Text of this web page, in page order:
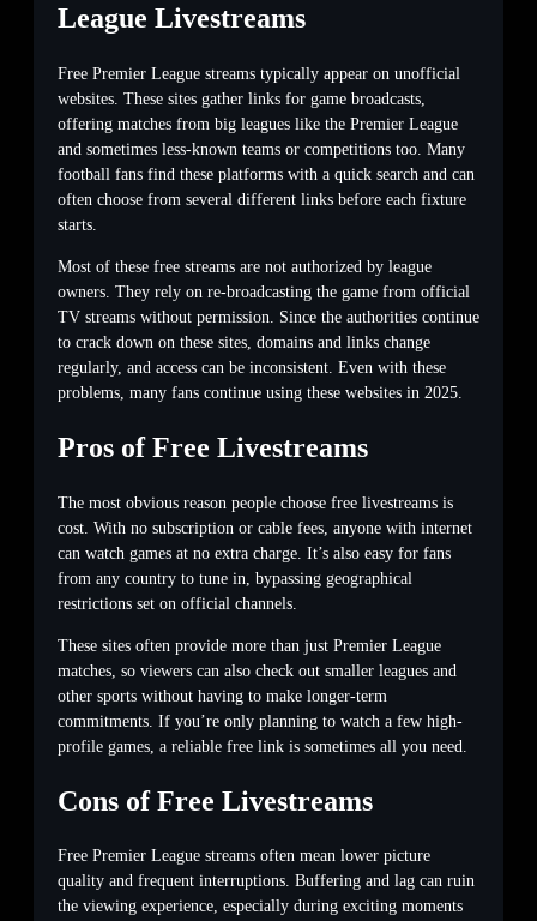
League Livestreams
Free Premier League streams typically appear on unofficial
websites. These sites gather links for game broadcasts,
offering matches from big leagues like the Premier League
and sometimes less-known teams or competitions too. Many
football fans find these platforms with a quick search and can
often choose from several different links before each fixture
starts.
Most of these free streams are not authorized by league
owners. They rely on re-broadcasting the game from official
TV streams without permission. Since the authorities continue
to crack down on these sites, domains and links change
regularly, and access can be inconsistent. Even with these
problems, many fans continue using these websites in 2025.
Pros of Free Livestreams
The most obvious reason people choose free livestreams is
cost. With no subscription or cable fees, anyone with internet
can watch games at no extra charge. It’s also easy for fans
from any country to tune in, bypassing geographical
restrictions set on official channels.
These sites often provide more than just Premier League
matches, so viewers can also check out smaller leagues and
other sports without having to make longer-term
commitments. If you’re only planning to watch a few high-
profile games, a reliable free link is sometimes all you need.
Cons of Free Livestreams
Free Premier League streams often mean lower picture
quality and frequent interruptions. Buffering and lag can ruin
the viewing experience, especially during exciting moments